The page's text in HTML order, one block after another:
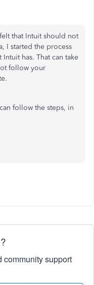
that Intuit should not
I started the process
has. That can take
follow your
follow the steps, in
community support